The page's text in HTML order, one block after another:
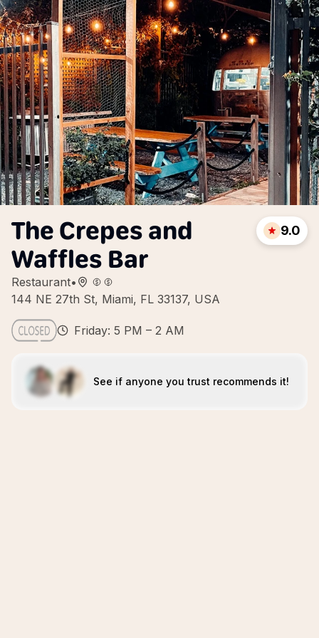
The Crepes and
Waffles Bar
Restaurant•
144 NE 27th St, Miami, FL 33137, USA
9.0
Friday: 5 PM – 2 AM
See if anyone you trust recommends it!